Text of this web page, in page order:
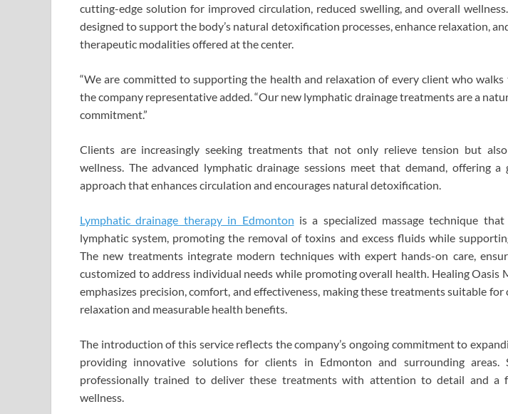
cutting-edge solution for improved circulation, reduced swelling, and overall
designed to support the body’s natural detoxification processes, enhance relaxation,
therapeutic modalities offered at the center.
“We are committed to supporting the health and relaxation of every client who walks
the company representative added. “Our new lymphatic drainage treatments are a
commitment.”
Clients are increasingly seeking treatments that not only relieve tension but
wellness. The advanced lymphatic drainage sessions meet that demand, offering
approach that enhances circulation and encourages natural detoxification.
Lymphatic drainage therapyin Edmonton is a specialized massage technique
lymphatic system, promoting the removal of toxins and excess fluids while
The new treatments integrate modern techniques with expert hands-on care,
customized to address individual needs while promoting overall health. Healing Oasis
emphasizes precision, comfort, and effectiveness, making these treatments suitable for
relaxation and measurable health benefits.
The introduction of this service reflects the company’s ongoing commitment to
providing innovative solutions for clients in Edmonton and surrounding areas.
professionally trained to deliver these treatments with attention to detail and a
wellness.